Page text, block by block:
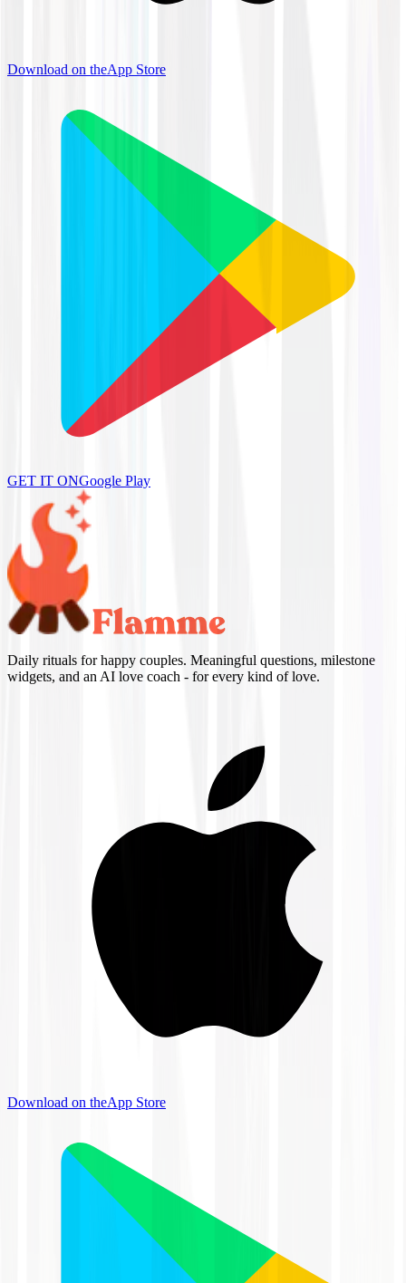
Download on theApp Store
GET IT ONGoogle Play
Daily rituals for happy couples. Meaningful questions, milestone
widgets, and an AI love coach - for every kind of love.
Download on theApp Store